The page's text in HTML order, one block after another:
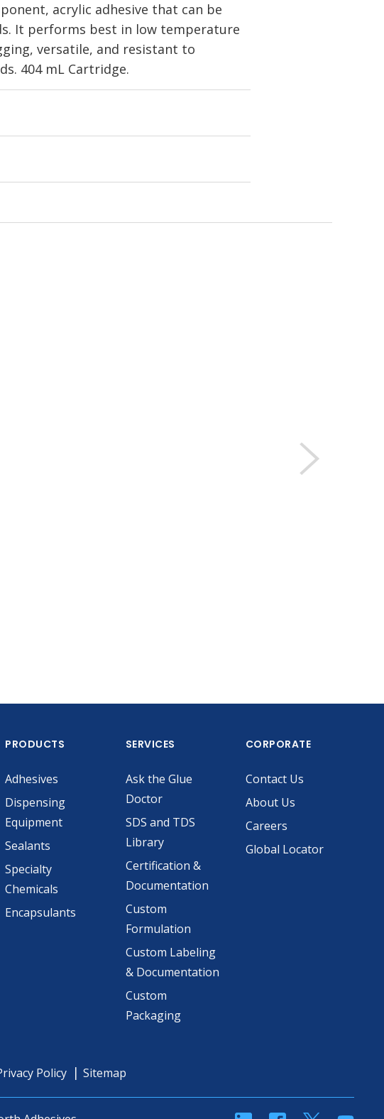
acrylic adhesive that can be
It performs best in low temperature
versatile, and resistant to
404 mL Cartridge.
PRODUCTS
Adhesives
Dispensing
Equipment
Sealants
Specialty
Chemicals
Encapsulants
SERVICES
Ask the Glue
Doctor
SDS and TDS
Library
Certification &
Documentation
Custom
Formulation
Custom Labeling
& Documentation
Custom
Packaging
CORPORATE
Contact Us
About Us
Careers
Global Locator
Policy Sitemap